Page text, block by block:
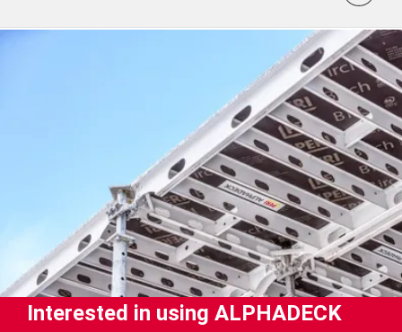
Interested in using ALPHADECK